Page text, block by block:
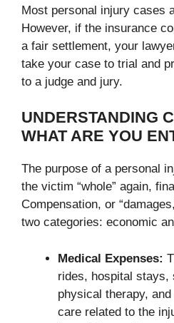
Most personal injury cases
However, if the insurance
a fair settlement, your
take your case to trial and
to a judge and jury.
UNDERSTANDING
WHAT ARE YOU
The purpose of a personal
the victim “whole” again,
Compensation, or
two categories: economic
Medical Expenses:
rides, hospital stays,
physical therapy,
care related to the